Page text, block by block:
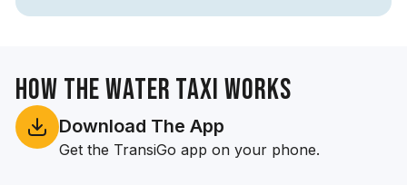
How the Water Taxi Works
Download The App
Get the TransiGo app on your phone.